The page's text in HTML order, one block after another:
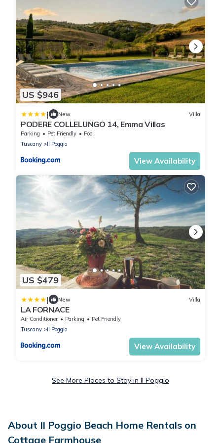
US $946
| New Villa
PODERE COLLELUNGO 14, Emma Villas
Parking Pet Friendly
Pool
Tuscany
Il Poggio
View Availability
US $479
| New Villa
LA FORNACE
Air Conditioner Parking
Pet Friendly
Tuscany
Il Poggio
View Availability
See More Places to Stay in Il Poggio
About Il Poggio Beach Home Rentals on
Cottage Farmhouse